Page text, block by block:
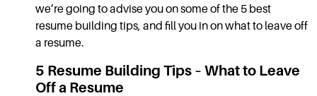
we’re going to advise you on some of the 5 best
resume building tips, and fill you in onwhat to leave off
a resume.
5 Resume Building Tips – What to Leave
Off a Resume